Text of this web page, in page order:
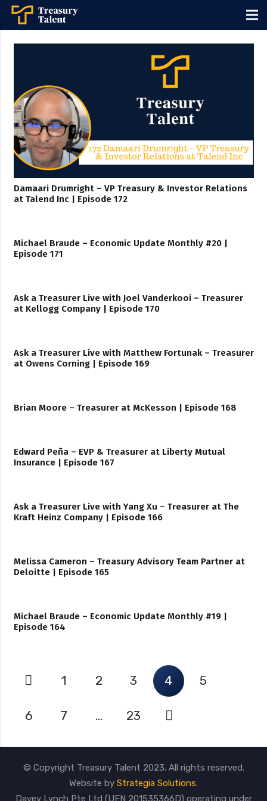
Damaari Drumright – VP Treasury & Investor Relations
at Talend Inc | Episode 172
Michael Braude – Economic Update Monthly #20 |
Episode 171
Ask a Treasurer Live with Joel Vanderkooi – Treasurer
at Kellogg Company | Episode 170
Ask a Treasurer Live with Matthew Fortunak – Treasurer
at Owens Corning | Episode 169
Brian Moore – Treasurer at McKesson | Episode 168
Edward Peña – EVP & Treasurer at Liberty Mutual
Insurance | Episode 167
Ask a Treasurer Live with Yang Xu – Treasurer at The
Kraft Heinz Company | Episode 166
Melissa Cameron – Treasury Advisory Team Partner at
Deloitte | Episode 165
Michael Braude – Economic Update Monthly #19 |
Episode 164
1 2 3 4 5
6 7 … 23
© Copyright Treasury Talent 2023. All rights reserved.
Website by Strategia Solutions.
Davey Lynch Pte Ltd (UEN 201535366D) operating under